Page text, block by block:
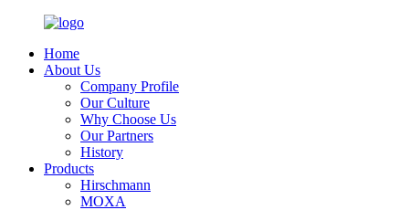
Home
About Us
Company Profile
Our Culture
Why Choose Us
Our Partners
History
Products
Hirschmann
MOXA